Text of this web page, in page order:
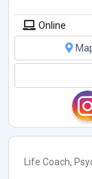
Online
Life Coach,